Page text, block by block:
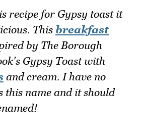
recipe for Gypsy toast it
This breakfast
by The Borough
Gypsy Toast with
and cream. I have no
this name and it should